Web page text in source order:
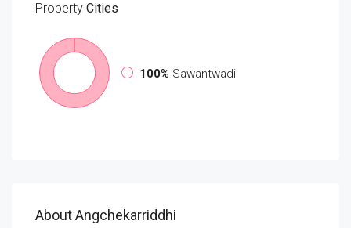
Property Cities
100% Sawantwadi
About Angchekarriddhi